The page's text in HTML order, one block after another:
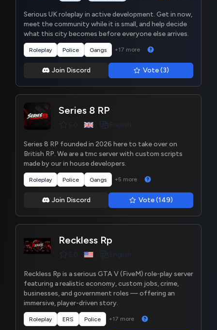
Serious UK roleplay in active development. Get in now,
meet the community while it is small, and help decide
what this city becomes before everyone else arrives.
Roleplay Police Gangs +17 more
Join Discord Vote (3)
Series 8 RP
5.0 English
Series 8 RP founded in 2026 here to take over on
British RP. We are a tmc server with custom scripts
made by our in house developers.
Roleplay Police Gangs +5 more
Join Discord Vote (149)
Reckless Rp
5.0 English
Reckless Rp is a serious GTA V (FiveM) role-play server
featuring a realistic economy, custom jobs, crime,
businesses, and government roles — offering an
immersive, player-driven story.
Roleplay ERS Police +17 more